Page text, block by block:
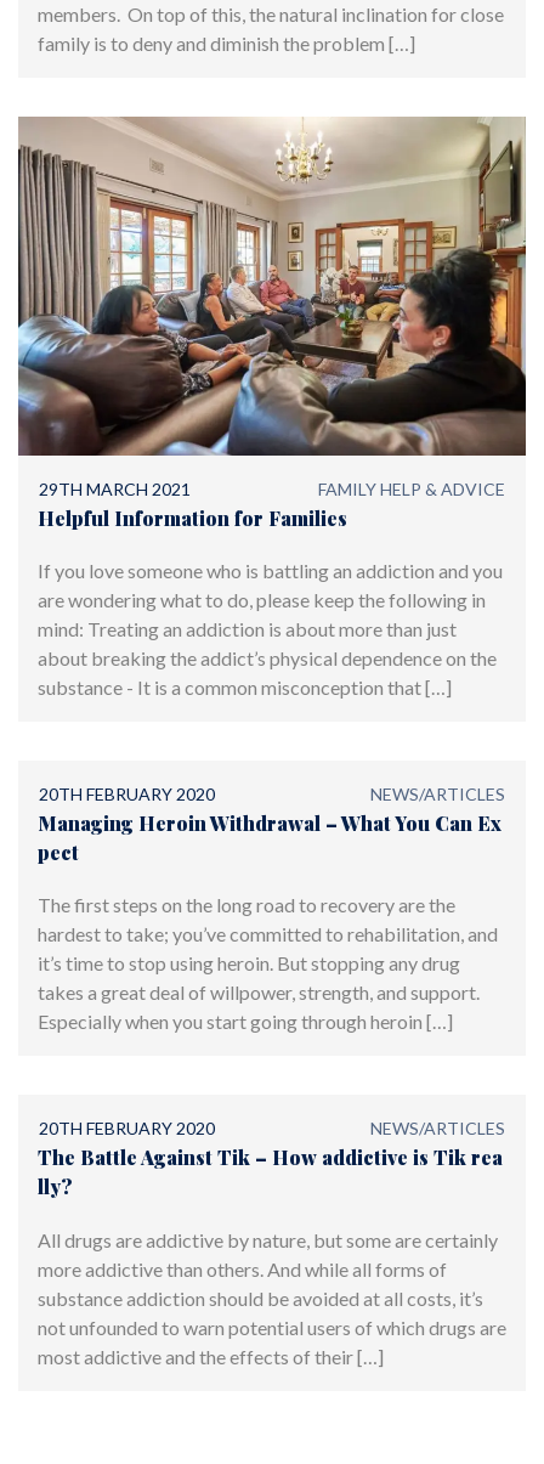
members. On top of this, the natural inclination for close
family is to deny and diminish the problem […]
29TH MARCH 2021 FAMILY HELP & ADVICE
Helpful Information for Families
If you love someone who is battling an addiction and you
are wondering what to do, please keep the following in
mind: Treating an addiction is about more than just
about breaking the addict’s physical dependence on the
substance - It is a common misconception that […]
20TH FEBRUARY 2020 NEWS/ARTICLES
Managing Heroin Withdrawal – What You Can Ex
pect
The first steps on the long road to recovery are the
hardest to take; you’ve committed to rehabilitation, and
it’s time to stop using heroin. But stopping any drug
takes a great deal of willpower, strength, and support.
Especially when you start going through heroin […]
20TH FEBRUARY 2020 NEWS/ARTICLES
The Battle Against Tik – How addictive is Tik rea
lly?
All drugs are addictive by nature, but some are certainly
more addictive than others. And while all forms of
substance addiction should be avoided at all costs, it’s
not unfounded to warn potential users of which drugs are
most addictive and the effects of their […]